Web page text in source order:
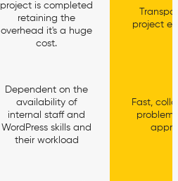
project is completed
retaining the
overhead it's a huge
cost.
project
Dependent on the
availability of
internal staff and
WordPress skills and
their workload
Fast,